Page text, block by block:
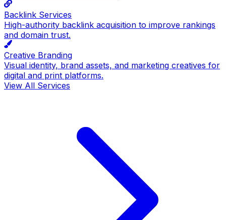
Backlink Services
High-authority backlink acquisition to improve rankings
and domain trust.
Creative Branding
Visual identity, brand assets, and marketing creatives for
digital and print platforms.
View All Services